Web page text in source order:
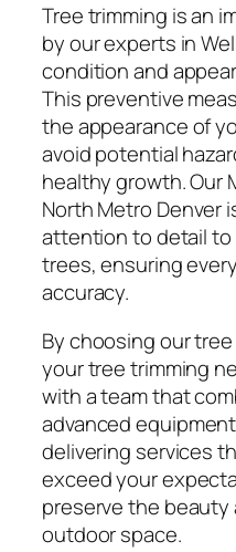
Tree trimming is an
by our experts in
condition and
This preventive
the appearance of
avoid potential
healthy growth. Our
North Metro Denver
attention to detail to
trees, ensuring
accuracy.
By choosing our
your tree trimming
with a team that
advanced
delivering services
exceed your
preserve the
outdoor space.